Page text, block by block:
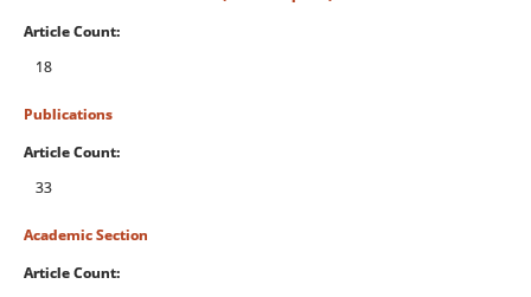
Article Count:
18
Publications
Article Count:
33
Academic Section
Article Count: